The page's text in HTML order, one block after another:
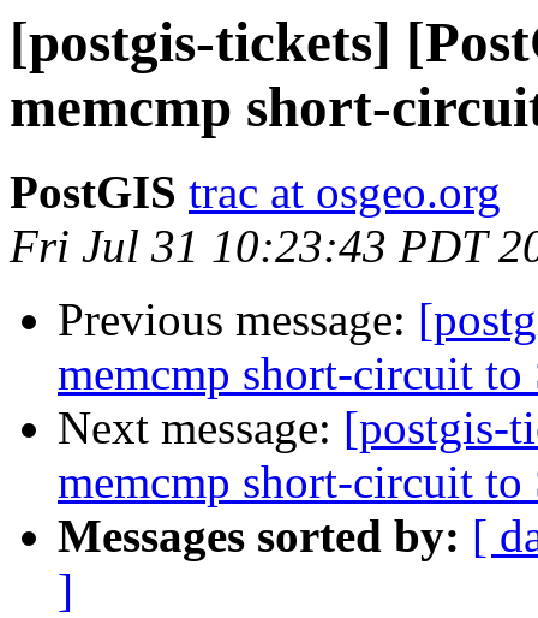
[postgis-tickets]
memcmp short-
PostGIS trac at osgeo.org
Fri Jul 31 10:23:43 PDT
Previous message:
memcmp short-circuit to
Next message: [postgis-
memcmp short-circuit to
Messages sorted by: [
]